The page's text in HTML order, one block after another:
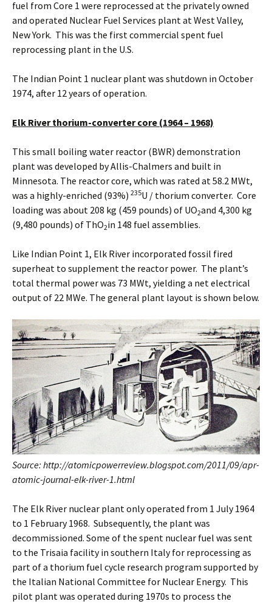
fuel from Core 1 were reprocessed at the privately owned
and operated Nuclear Fuel Services plant at West Valley,
New York. This was the first commercial spent fuel
reprocessing plant in the U.S.
The Indian Point 1 nuclear plant was shutdown in October
1974, after 12 years of operation.
Elk River thorium-converter core (1964 – 1968)
This small boiling water reactor (BWR) demonstration
plant was developed by Allis-Chalmers and built in
Minnesota. The reactor core, which was rated at 58.2 MWt,
was a highly-enriched (93%) 235U / thorium converter. Core
loading was about 208 kg (459 pounds) of UO2and 4,300 kg
(9,480 pounds) of ThO2in 148 fuel assemblies.
Like Indian Point 1, Elk River incorporated fossil fired
superheat to supplement the reactor power. The plant’s
total thermal power was 73 MWt, yielding a net electrical
output of 22 MWe. The general plant layout is shown below.
Source: http://atomicpowerreview.blogspot.com/2011/09/apr-
atomic-journal-elk-river-1.html
The Elk River nuclear plant only operated from 1 July 1964
to 1 February 1968. Subsequently, the plant was
decommissioned. Some of the spent nuclear fuel was sent
to the Trisaia facility in southern Italy for reprocessing as
part of a thorium fuel cycle research program supported by
the Italian National Committee for Nuclear Energy. This
pilot plant was operated during 1970s to process the